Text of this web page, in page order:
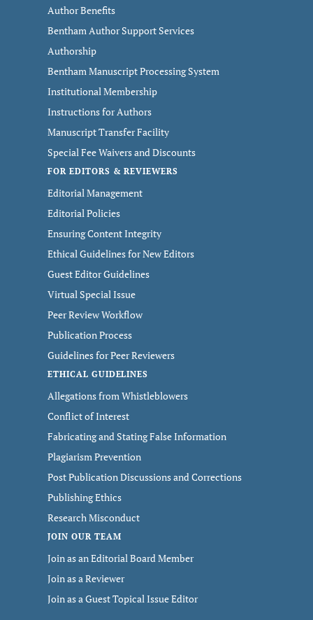
Author Benefits
Bentham Author Support Services
Authorship
Bentham Manuscript Processing System
Institutional Membership
Instructions for Authors
Manuscript Transfer Facility
Special Fee Waivers and Discounts
FOR EDITORS & REVIEWERS
Editorial Management
Editorial Policies
Ensuring Content Integrity
Ethical Guidelines for New Editors
Guest Editor Guidelines
Virtual Special Issue
Peer Review Workflow
Publication Process
Guidelines for Peer Reviewers
ETHICAL GUIDELINES
Allegations from Whistleblowers
Conflict of Interest
Fabricating and Stating False Information
Plagiarism Prevention
Post Publication Discussions and Corrections
Publishing Ethics
Research Misconduct
JOIN OUR TEAM
Join as an Editorial Board Member
Join as a Reviewer
Join as a Guest Topical Issue Editor